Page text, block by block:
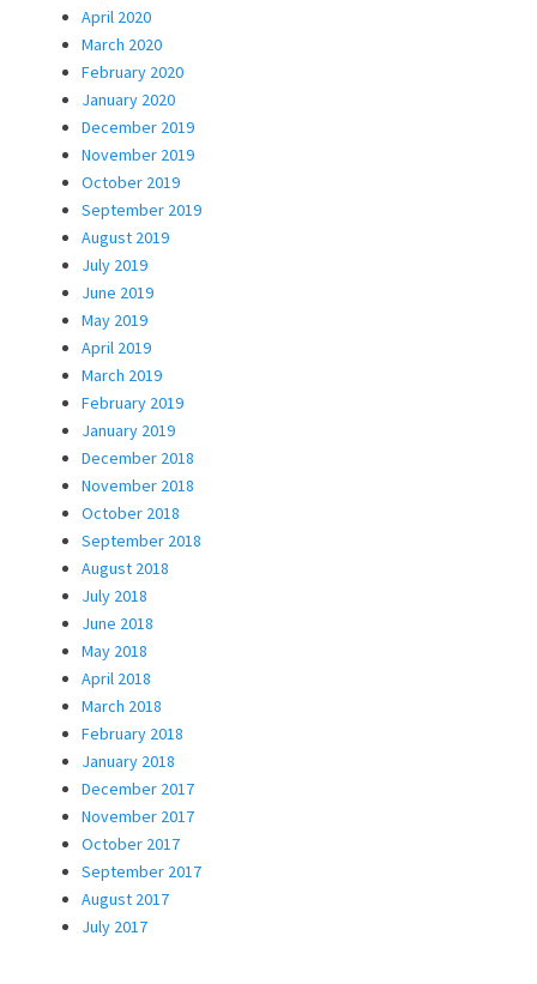
April 2020
March 2020
February 2020
January 2020
December 2019
November 2019
October 2019
September 2019
August 2019
July 2019
June 2019
May 2019
April 2019
March 2019
February 2019
January 2019
December 2018
November 2018
October 2018
September 2018
August 2018
July 2018
June 2018
May 2018
April 2018
March 2018
February 2018
January 2018
December 2017
November 2017
October 2017
September 2017
August 2017
July 2017